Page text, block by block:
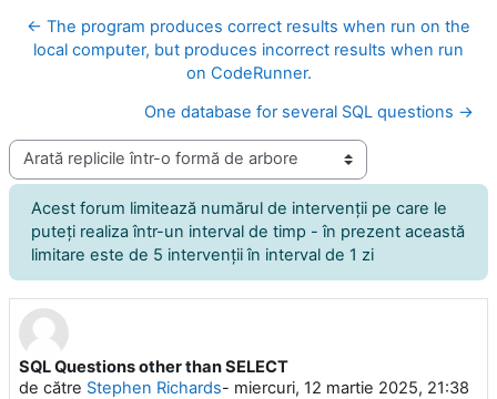
← The program produces correct results when run on the
local computer, but produces incorrect results when run
on CodeRunner.
One database for several SQL questions →
Afişează mod
Acest forum limitează numărul de intervenţii pe care le
puteţi realiza într-un interval de timp - în prezent această
limitare este de 5 intervenţii în interval de 1 zi
SQL Questions other than SELECT
de către Stephen Richards- miercuri, 12 martie 2025, 21:38
Număr de răspunsuri: 2